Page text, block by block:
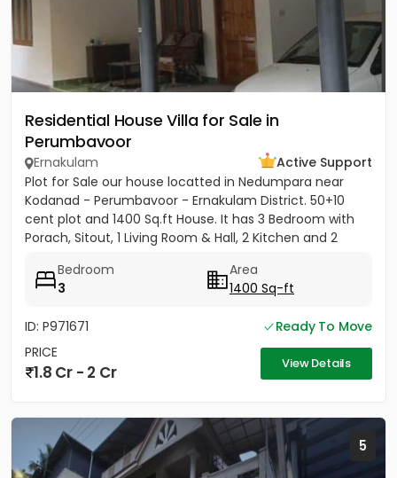
Residential House Villa for Sale in
Perumbavoor
Ernakulam
Active Support
Plot for Sale our house locatted in Nedumpara near
Kodanad - Perumbavoor - Ernakulam District. 50+10
cent plot and 1400 Sq.ft House. It has 3 Bedroom with
Porach, Sitout, 1 Living Room & Hall, 2 Kitchen and 2
Bedroom
3
Area
1400 Sq-ft
ID: P971671
Ready To Move
PRICE
1.8 Cr - 2 Cr View Details
5